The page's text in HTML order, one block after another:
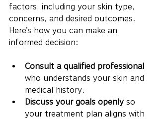
factors, including your skin type,
concerns, and desired outcomes.
Here’s how you can make an
informed decision:
Consult a qualified professional
who understands your skin and
medical history.
Discuss your goals openly so
your treatment plan aligns with